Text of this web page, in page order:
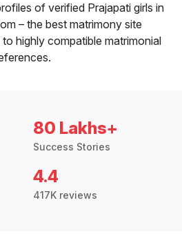
of verified Prajapati girls in
– the best matrimony site
highly compatible matrimonial
80 Lakhs+
Success Stories
4.4
417K reviews